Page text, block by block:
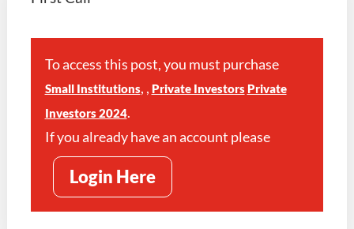
To access this post, you must purchase
Small Institutions, , Private Investors Private
Investors 2024.
If you already have an account please
Login Here